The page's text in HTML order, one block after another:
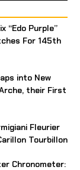
“Edo Purple”
For 145th
into New
their First
Fleurier
Tourbillon
Chronometer: